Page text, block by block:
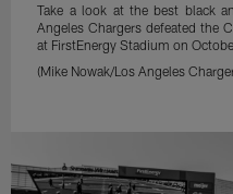
Take a look at the best black
Angeles Chargers defeated the
at FirstEnergy Stadium on
(Mike Nowak/Los Angeles